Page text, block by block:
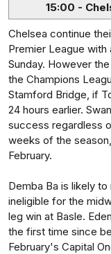
15:00 -
Chelsea continue
Premier League with
Sunday. However
the Champions
Stamford Bridge, if
24 hours earlier.
success regardless
weeks of the
February.
Demba Ba is likely
ineligible for the
leg win at Basle.
the first time since
February's Capital